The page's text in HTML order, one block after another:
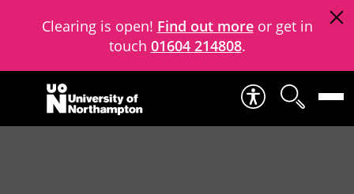
Clearing is open! Find out moreor get in
touch 01604 214808.
Skip to content